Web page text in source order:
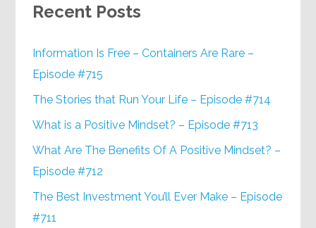
Recent Posts
Information Is Free – Containers Are Rare –
Episode #715
The Stories that Run Your Life – Episode #714
What is a Positive Mindset? – Episode #713
What Are The Benefits Of A Positive Mindset? –
Episode #712
The Best Investment You’ll Ever Make – Episode
#711